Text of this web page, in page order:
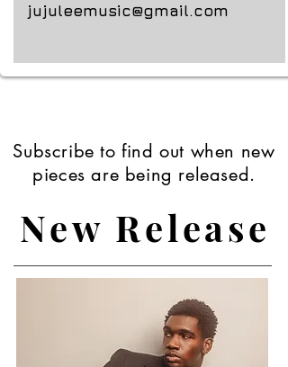
jujuleemusic@gmail.com
Subscribe to find out when new
pieces are being released.
New Release